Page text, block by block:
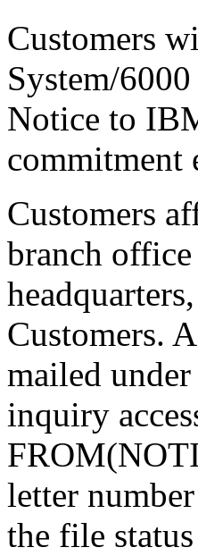
Customers
System/
Notice to
commitment
Customers
branch
Customers.
mailed
inquiry
letter
the file